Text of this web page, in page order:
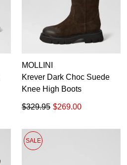
MOLLINI
Krever Dark Choc Suede
Knee High Boots
$269.00
$329.95
SALE